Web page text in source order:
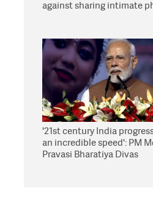
against sharing intimate
'21st century India
an incredible speed': PM
Pravasi Bharatiya Divas